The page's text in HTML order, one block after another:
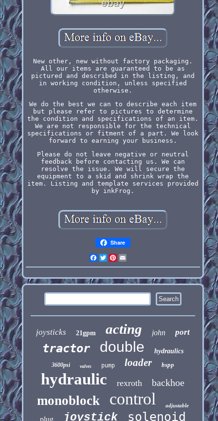
New other, new without factory packaging.
All our items are guaranteed to be as
pictured and described in the listing, and
in working condition, unless specified
otherwise.
We do the best we can to describe each item
but please refer to pictures to determine
the condition and specifications of an item.
We are not responsible for the technical
specifications or fitment of a part. We look
forward to earning your business.
Please do not leave negative or neutral
feedback before contacting us. We can
resolve the issue. We will secure the
equipment to a skid and shrink wrap the
item. Listing and template services provided
by inkFrog.
Share
Facebook
Twitter
Pinterest
joysticks 21gpm acting john port
tractor double hydraulics
3600psi valves pump loader bspp
hydraulic rexroth backhoe
monoblock control adjustable
plug joystick solenoid